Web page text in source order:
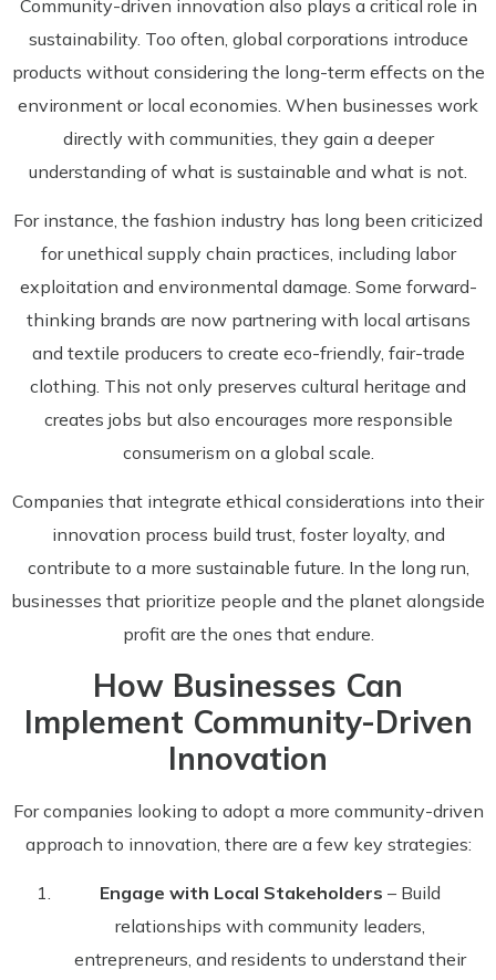
Community-driven innovation also plays a critical role in
sustainability. Too often, global corporations introduce
products without considering the long-term effects on the
environment or local economies. When businesses work
directly with communities, they gain a deeper
understanding of what is sustainable and what is not.
For instance, the fashion industry has long been criticized
for unethical supply chain practices, including labor
exploitation and environmental damage. Some forward-
thinking brands are now partnering with local artisans
and textile producers to create eco-friendly, fair-trade
clothing. This not only preserves cultural heritage and
creates jobs but also encourages more responsible
consumerism on a global scale.
Companies that integrate ethical considerations into their
innovation process build trust, foster loyalty, and
contribute to a more sustainable future. In the long run,
businesses that prioritize people and the planet alongside
profit are the ones that endure.
How Businesses Can
Implement Community-Driven
Innovation
For companies looking to adopt a more community-driven
approach to innovation, there are a few key strategies:
Engage with Local Stakeholders – Build
relationships with community leaders,
entrepreneurs, and residents to understand their